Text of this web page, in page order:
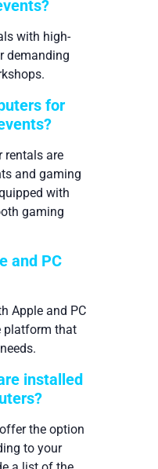
with high-
demanding
for
rentals are
and gaming
with
gaming
and PC
Apple and PC
platform that
installed
the option
to your